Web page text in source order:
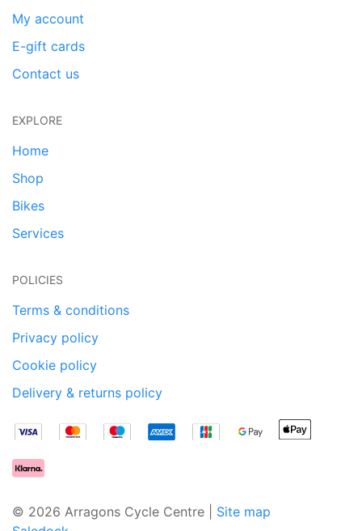
My account
E-gift cards
Contact us
EXPLORE
Home
Shop
Bikes
Services
POLICIES
Terms & conditions
Privacy policy
Cookie policy
Delivery & returns policy
© 2026 Arragons Cycle Centre | Site map